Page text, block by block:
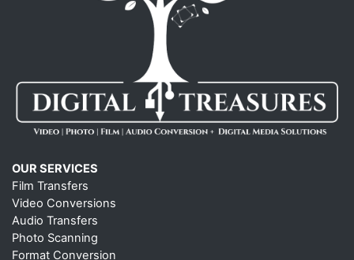
OUR SERVICES
Film Transfers
Video Conversions
Audio Transfers
Photo Scanning
Format Conversion